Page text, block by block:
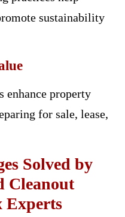
sustainability
enhance property
for sale, lease,
Solved by
Cleanout
Experts